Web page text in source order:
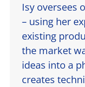
Isy oversees
– using her
existing
the market
ideas into a
creates